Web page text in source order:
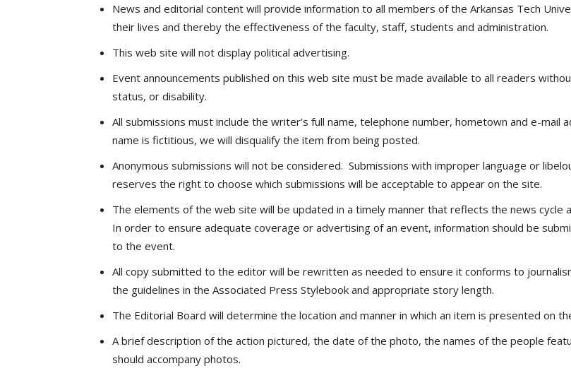
News and editorial content will provide information to all members of the Arkansas Tech
their lives and thereby the effectiveness of the faculty, staff, students and administration.
This web site will not display political advertising.
Event announcements published on this web site must be made available to all readers
status, or disability.
All submissions must include the writer’s full name, telephone number, hometown and e-
name is fictitious, we will disqualify the item from being posted.
Anonymous submissions will not be considered. Submissions with improper language or
reserves the right to choose which submissions will be acceptable to appear on the site.
The elements of the web site will be updated in a timely manner that reflects the news cycle
In order to ensure adequate coverage or advertising of an event, information should be
to the event.
All copy submitted to the editor will be rewritten as needed to ensure it conforms to
the guidelines in the Associated Press Stylebook and appropriate story length.
The Editorial Board will determine the location and manner in which an item is presented on
A brief description of the action pictured, the date of the photo, the names of the people
should accompany photos.